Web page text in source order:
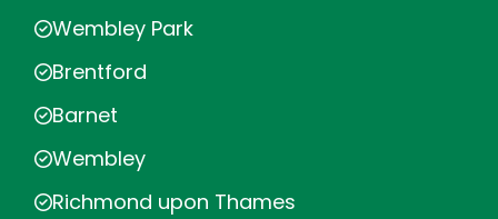
Wembley Park
Brentford
Barnet
Wembley
Richmond upon Thames